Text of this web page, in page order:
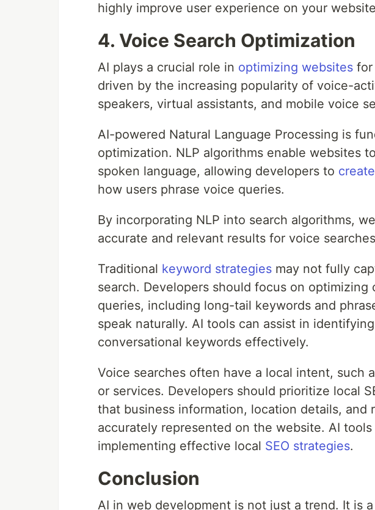
highly improve user experience on your
4. Voice Search Optimization
AI plays a crucial role in optimizing websites for
driven by the increasing popularity of voice-
speakers, virtual assistants, and mobile voice
AI-powered Natural Language Processing is
optimization. NLP algorithms enable websites
spoken language, allowing developers to
how users phrase voice queries.
By incorporating NLP into search algorithms,
accurate and relevant results for voice
Traditional keyword strategies may not fully
search. Developers should focus on
queries, including long-tail keywords and
speak naturally. AI tools can assist in
conversational keywords effectively.
Voice searches often have a local intent, such
or services. Developers should prioritize local
that business information, location details, and
accurately represented on the website. AI
implementing effective local SEO strategies.
Conclusion
AI in web development is not just a trend. It is